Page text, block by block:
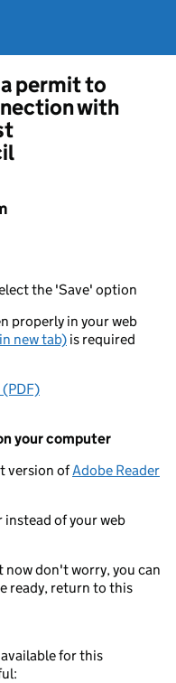
permit to
with
the 'Save' option
properly in your web
new tab) is required
your computer
version ofAdobe Reader
instead of your web
don't worry, you can
ready, return to this
for this